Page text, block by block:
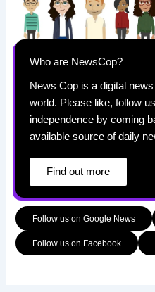
Who are NewsCop?
News Cop is a digital
world. Please like, follow
independence by coming
available source of daily
Find out more
Follow us on Google News
Follow us on Facebook